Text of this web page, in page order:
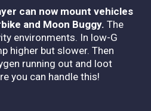
can now mount vehicles
and Moon Buggy. The
environments. In low-G
higher but slower. Then
running out and loot
you can handle this!